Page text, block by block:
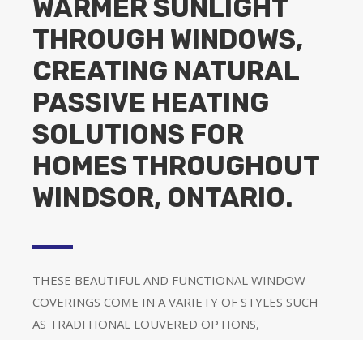
WARMER SUNLIGHT
THROUGH WINDOWS,
CREATING NATURAL
PASSIVE HEATING
SOLUTIONS FOR
HOMES THROUGHOUT
WINDSOR, ONTARIO.
THESE BEAUTIFUL AND FUNCTIONAL WINDOW
COVERINGS COME IN A VARIETY OF STYLES SUCH
AS TRADITIONAL LOUVERED OPTIONS,